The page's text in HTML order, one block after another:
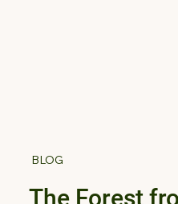
BLOG
The Forest